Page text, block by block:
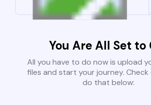
You Are All Set to
All you have to do now is upload
files and start your journey.
do that below: